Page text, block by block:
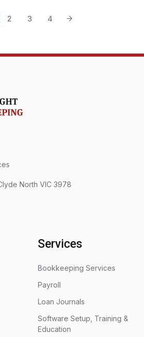
2 3 4
North VIC 3978
Services
Bookkeeping Services
Payroll
Loan Journals
Software Setup, Training &
Education